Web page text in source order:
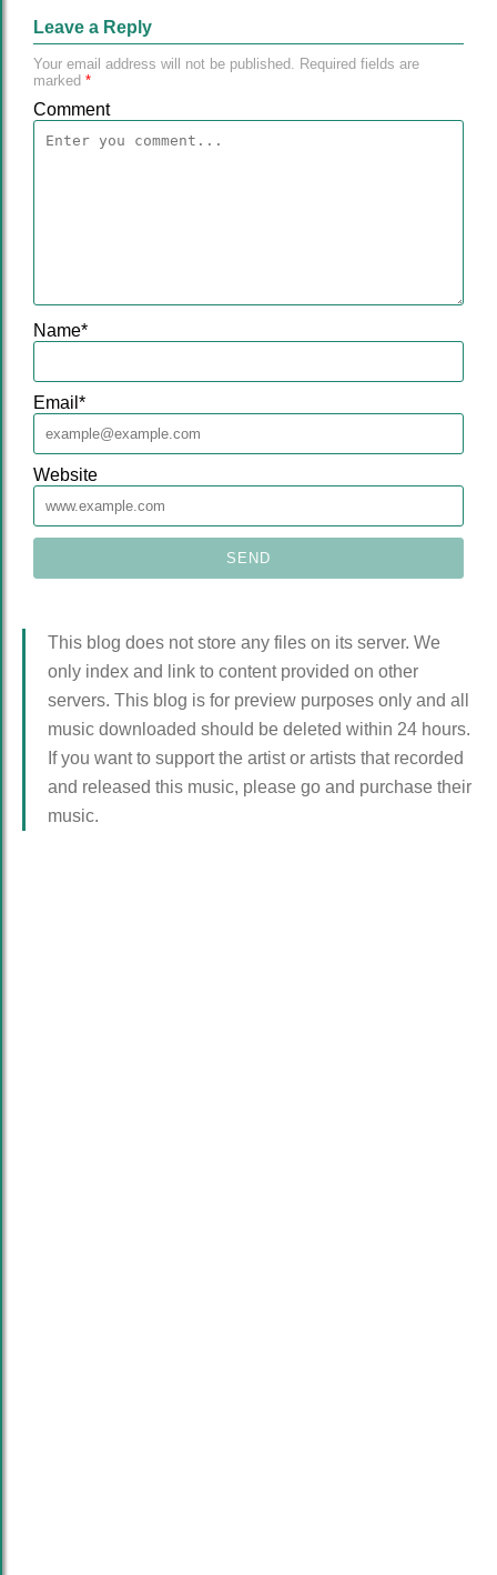
Leave a Reply
Your email address will not be published. Required fields are
marked *
Comment
Name*
Email *
Website
This blog does not store any files on its server. We
only index and link to content provided on other
servers. This blog is for preview purposes only and all
music downloaded should be deleted within 24 hours.
If you want to support the artist or artists that recorded
and released this music, please go and purchase their
music.